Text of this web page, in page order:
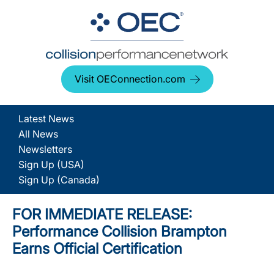
Visit OEConnection.com
Latest News
All News
Newsletters
Sign Up (USA)
Sign Up (Canada)
FOR IMMEDIATE RELEASE:
Performance Collision Brampton
Earns Official Certification